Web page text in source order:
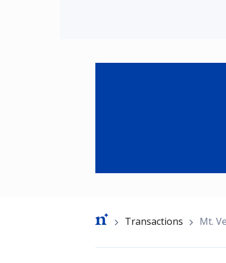
Breadcrumb
Transactions Mt.